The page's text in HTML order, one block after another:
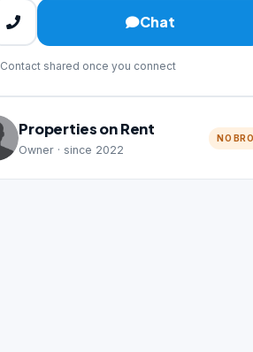
Chat
Contact shared once you connect
Properties on Rent
Owner · since 2022
NO